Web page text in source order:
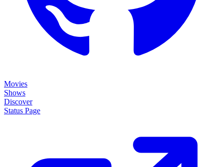
Movies
Shows
Discover
Status Page